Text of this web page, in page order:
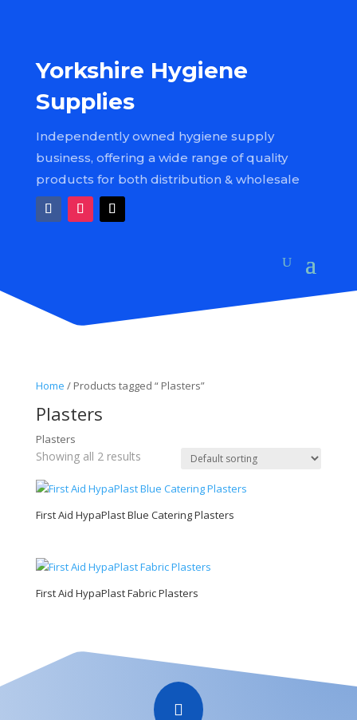
Yorkshire Hygiene
Supplies
Independently owned hygiene supply
business, offering a wide range of quality
products for both distribution & wholesale
Home / Products tagged “ Plasters”
Plasters
Plasters
Showing all 2 results
First Aid HypaPlast Blue Catering Plasters
First Aid HypaPlast Fabric Plasters
